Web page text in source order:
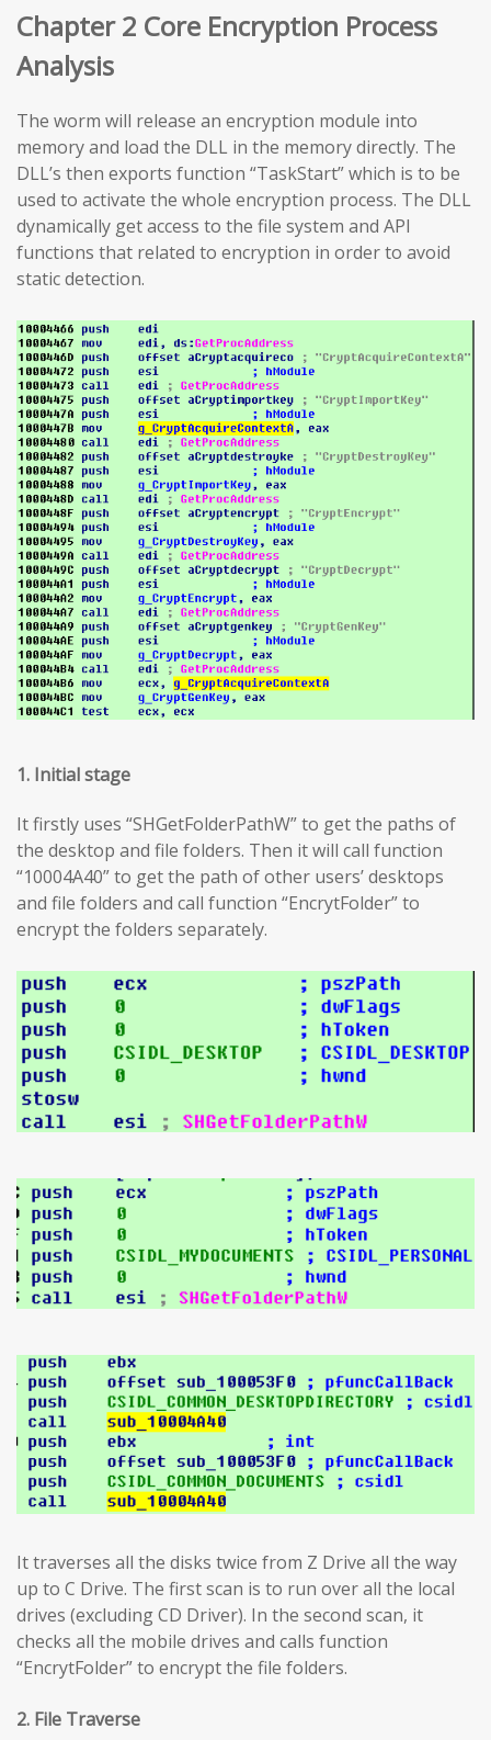
Chapter 2 Core Encryption Process
Analysis
The worm will release an encryption module into
memory and load the DLL in the memory directly. The
DLL’s then exports function “TaskStart” which is to be
used to activate the whole encryption process. The DLL
dynamically get access to the file system and API
functions that related to encryption in order to avoid
static detection.
1. Initial stage
It firstly uses “SHGetFolderPathW” to get the paths of
the desktop and file folders. Then it will call function
“10004A40” to get the path of other users’ desktops
and file folders and call function “EncrytFolder” to
encrypt the folders separately.
It traverses all the disks twice from Z Drive all the way
up to C Drive. The first scan is to run over all the local
drives (excluding CD Driver). In the second scan, it
checks all the mobile drives and calls function
“EncrytFolder” to encrypt the file folders.
2. File Traverse